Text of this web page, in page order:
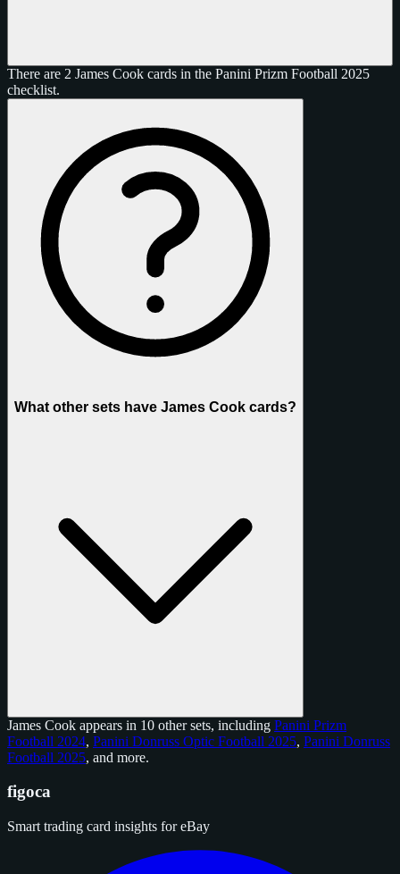
There are 2 James Cook cards in the Panini Prizm Football 2025
checklist.
What other sets have James Cook cards?
James Cook appears in 10 other sets, including Panini Prizm
Football 2024, Panini Donruss Optic Football 2025, Panini Donruss
Football 2025, and more.
figoca
Smart trading card insights for eBay